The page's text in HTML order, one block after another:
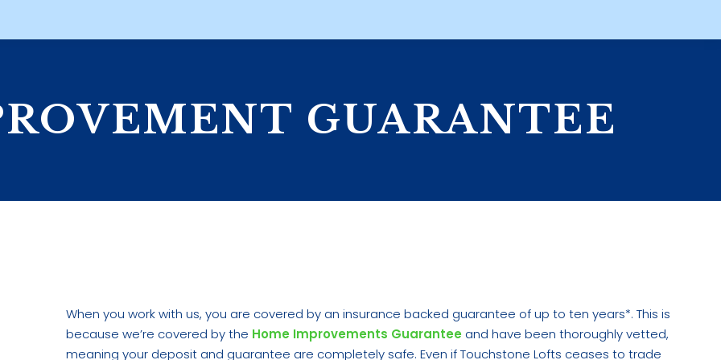
GUARANTEE
When you work with us, you are covered by an insurance backed guarantee of up to ten years*. This is
because we’re covered by the Home Improvements Guarantee and have been thoroughly vetted,
meaning your deposit and guarantee are completely safe. Even if Touchstone Lofts ceases to trade